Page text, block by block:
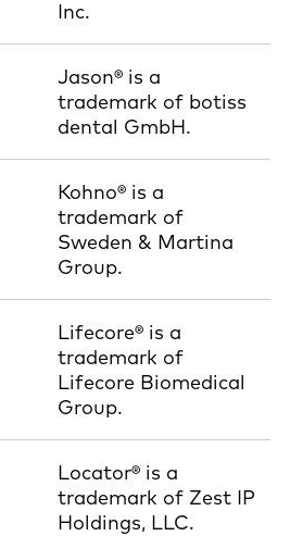
Inc.
Jason® is a
trademark of botiss
dental GmbH.
Kohno® is a
trademark of
Sweden & Martina
Group.
Lifecore® is a
trademark of
Lifecore Biomedical
Group.
Locator® is a
trademark of Zest IP
Holdings, LLC.